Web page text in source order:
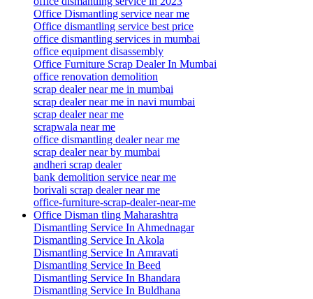
Office Dismantling service near me
Office dismantling service best price
office dismantling services in mumbai
office equipment disassembly
Office Furniture Scrap Dealer In Mumbai
office renovation demolition
scrap dealer near me in mumbai
scrap dealer near me in navi mumbai
scrap dealer near me
scrapwala near me
office dismantling dealer near me
scrap dealer near by mumbai
andheri scrap dealer
bank demolition service near me
borivali scrap dealer near me
office-furniture-scrap-dealer-near-me
Office Disman tling Maharashtra
Dismantling Service In Ahmednagar
Dismantling Service In Akola
Dismantling Service In Amravati
Dismantling Service In Beed
Dismantling Service In Bhandara
Dismantling Service In Buldhana